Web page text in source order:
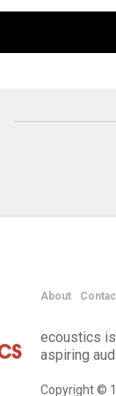
About
ecoustics
aspiring
Copyright ©